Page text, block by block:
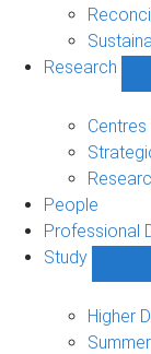
Research
Centres
People
Professional
Study
Higher